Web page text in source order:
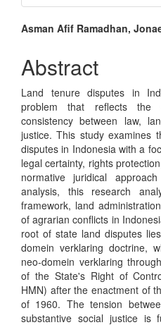
Main
Article
Content
Asman Afif Ramadhan,
Abstract
Land tenure disputes in
problem that reflects the
consistency between law,
justice. This study examines
disputes in Indonesia with a
legal certainty, rights
normative juridical
analysis, this research
framework, land
of agrarian conflicts in
root of state land disputes
domein verklaring doctrine,
neo-domein verklaring
of the State's Right of
HMN) after the enactment of
of 1960. The tension
substantive social justice is